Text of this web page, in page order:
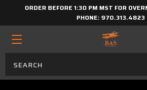
ORDER BEFORE 1:30 PM MST FOR
PHONE: 970.313.4823